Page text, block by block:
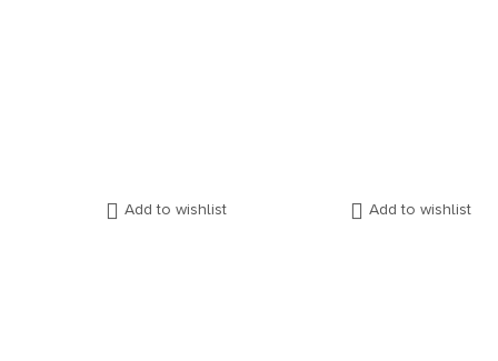
Add to wishlist Add to wishlist